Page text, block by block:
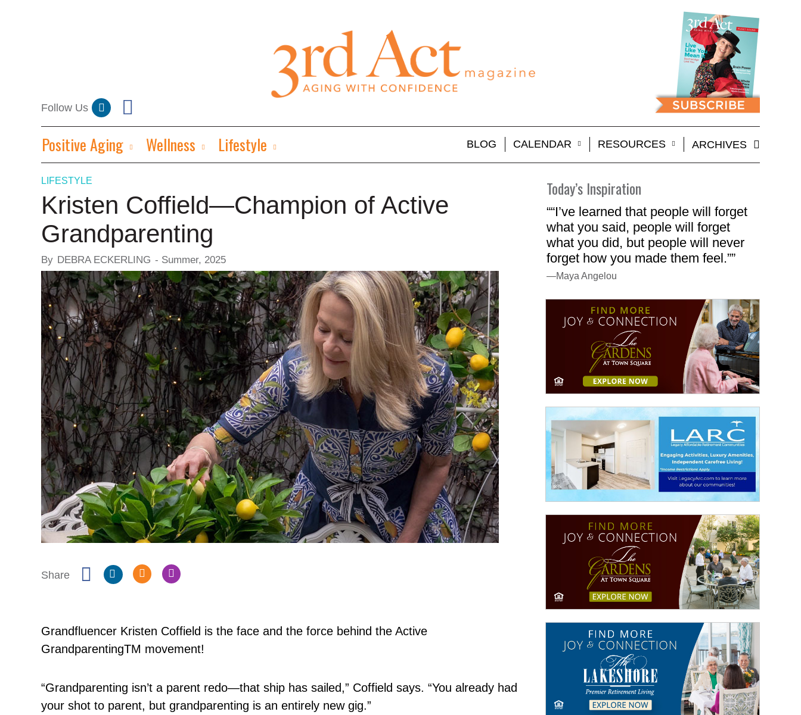
ARCHIVES
BLOG CALENDAR RESOURCES
Positive Aging Wellness Lifestyle
LIFESTYLE
Kristen Coffield—Champion of Active
Grandparenting
By DEBRA ECKERLING - Summer, 2025
Share
Grandfluencer Kristen Coffield is the face and the force behind the Active
GrandparentingTM movement!
“Grandparenting isn’t a parent redo—that ship has sailed,” Coffield says. “You already had
your shot to parent, but grandparenting is an entirely new gig.”
Today’s Inspiration
““I’ve learned that people will forget
what you said, people will forget
what you did, but people will never
forget how you made them feel.””
—Maya Angelou